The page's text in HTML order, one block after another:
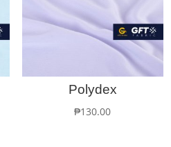
Polydex
₱130.00